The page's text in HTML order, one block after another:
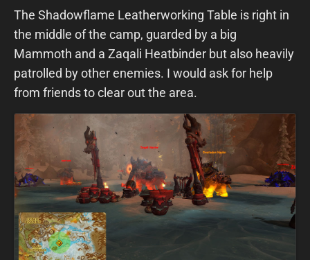
The Shadowflame Leatherworking Table is right in
the middle of the camp, guarded by a big
Mammoth and a Zaqali Heatbinder but also heavily
patrolled by other enemies. I would ask for help
from friends to clear out the area.